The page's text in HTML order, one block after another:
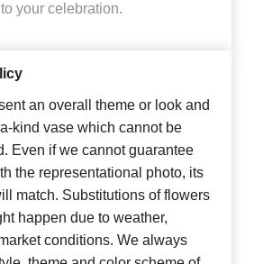
your celebration.
an overall theme or look and
kind vase which cannot be
Even if we cannot guarantee
the representational photo, its
match. Substitutions of flowers
happen due to weather,
conditions. We always